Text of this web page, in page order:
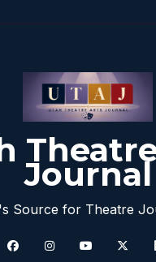
Journal
Source for Theatre